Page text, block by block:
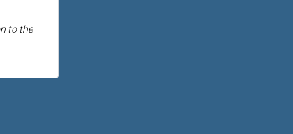
to the